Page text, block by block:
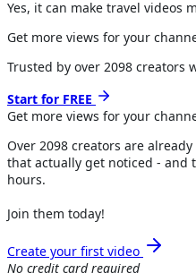
Yes, it can make travel videos
Get more views for your
Trusted by over 2098 creators
Start for FREE
Get more views for your
Over 2098 creators are
that actually get noticed -
hours.
Join them today!
Create your first video
No credit card required